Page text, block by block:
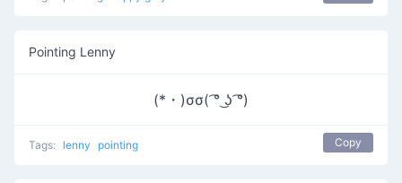
Pointing Lenny
(*・)σσ( ͡° ͜ʖ ͡°)
Tags: lenny pointing Copy